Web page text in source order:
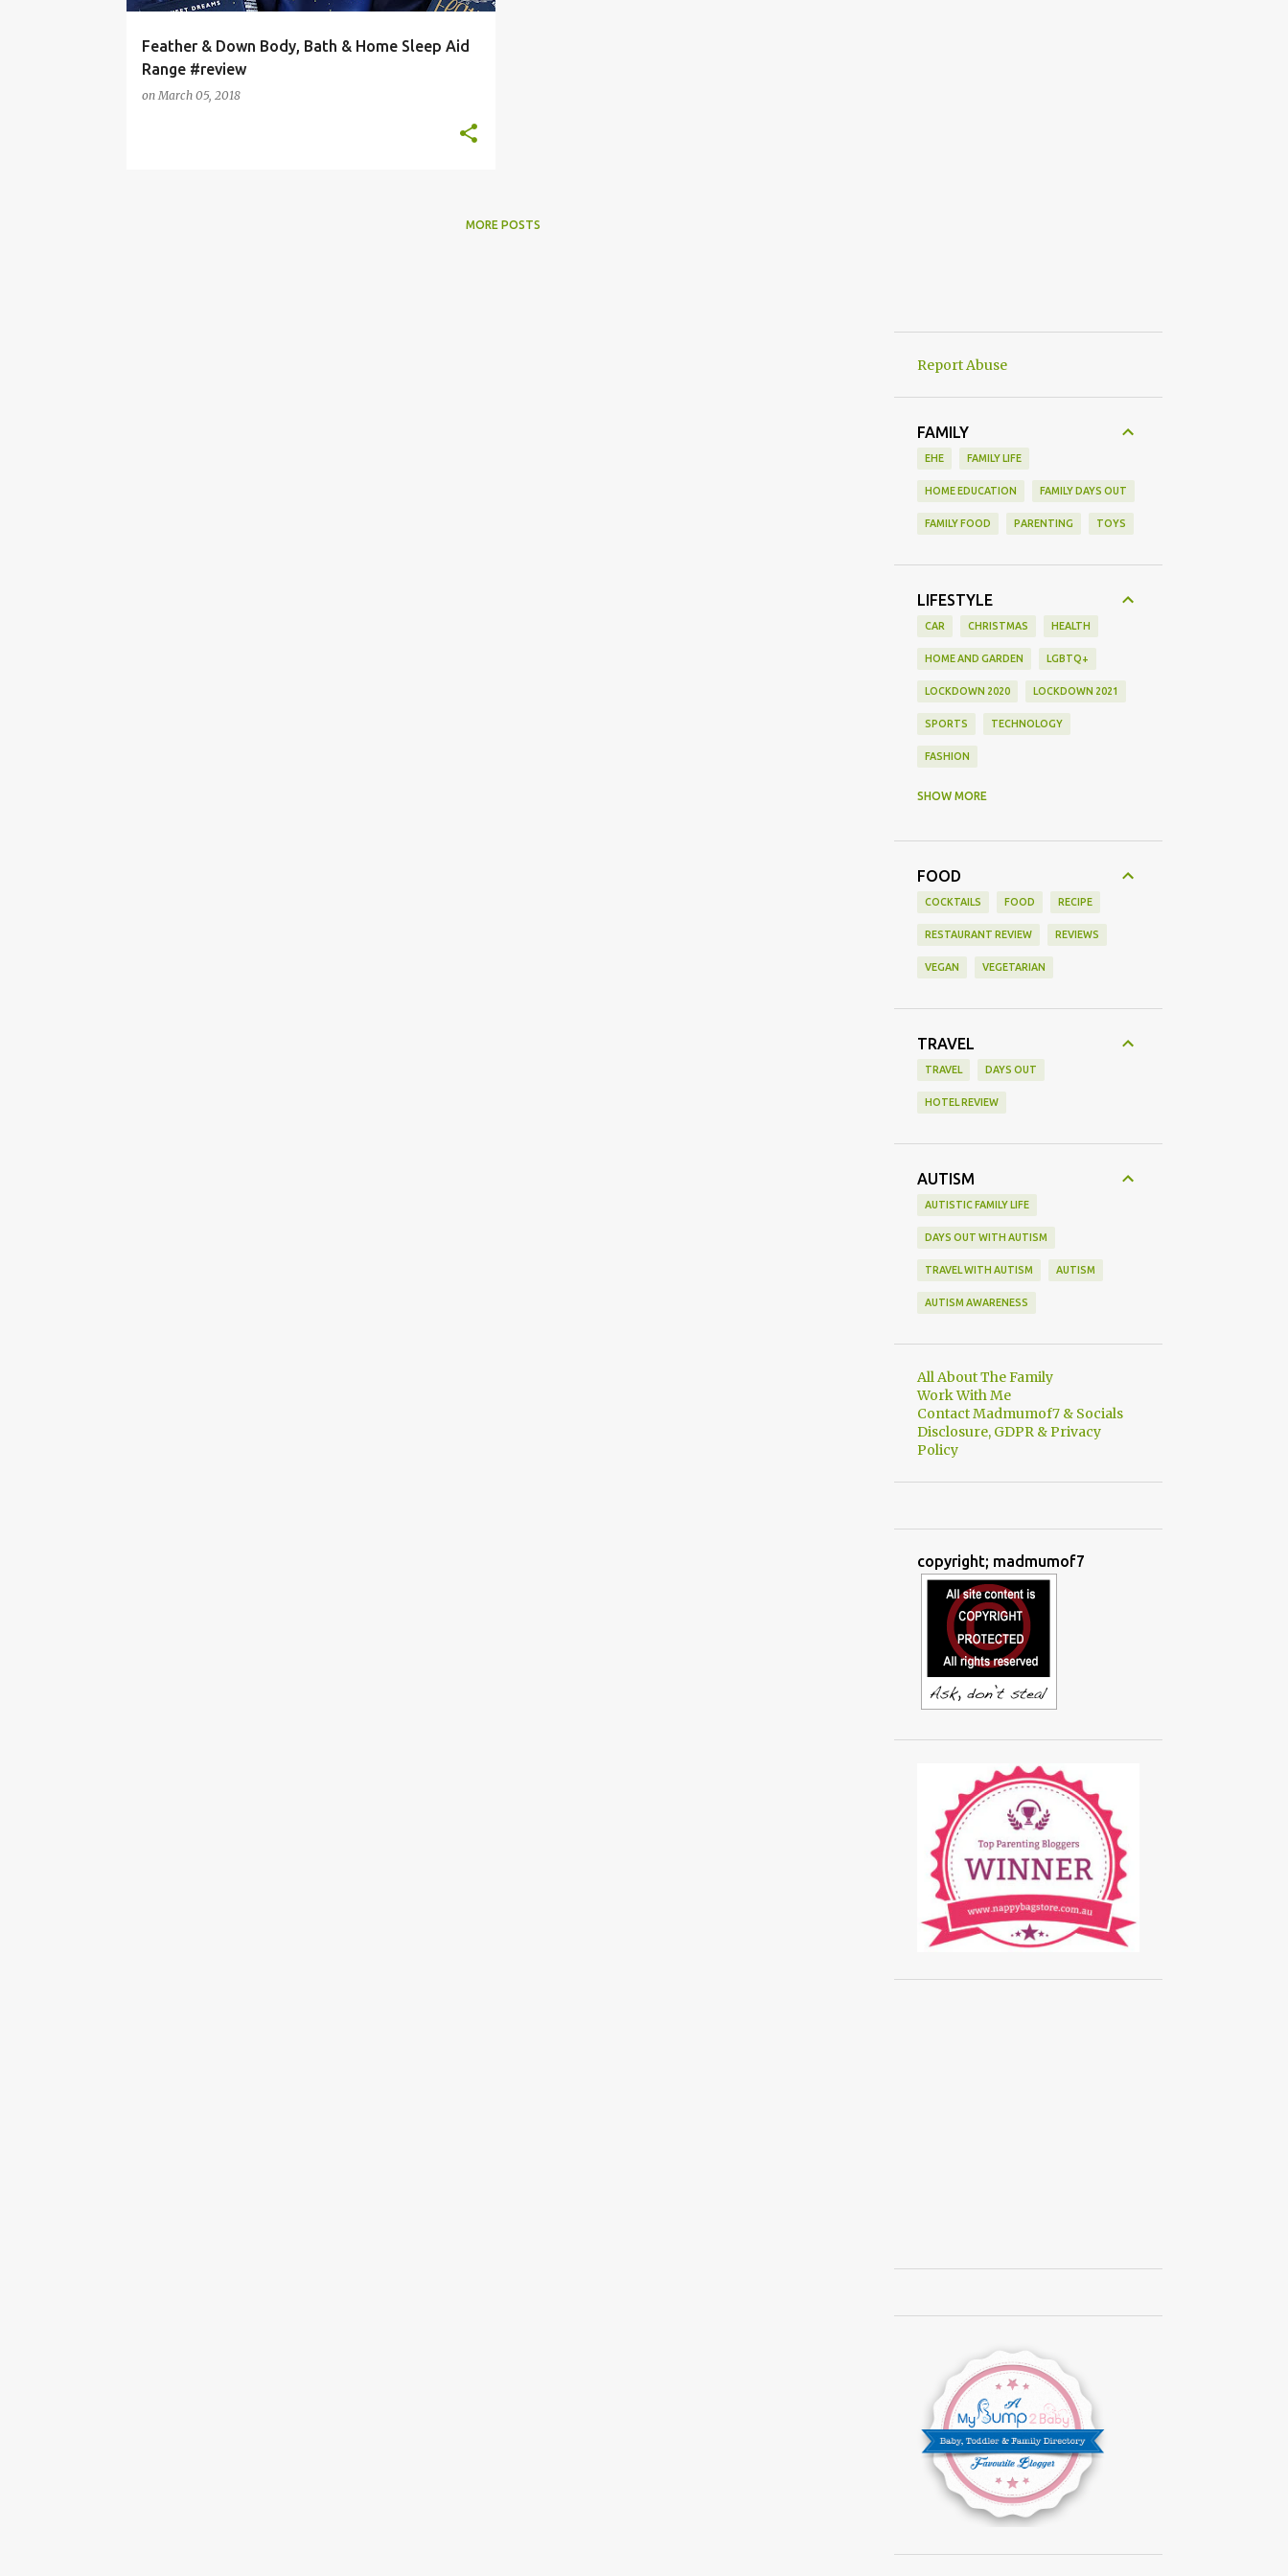
Feather & Down Body, Bath & Home Sleep Aid
Range #review
onMarch 05, 2018
MORE POSTS
Report Abuse
FAMILY
EHE FAMILY LIFE
HOME EDUCATION FAMILY DAYS OUT
FAMILY FOOD PARENTING TOYS
LIFESTYLE
CAR CHRISTMAS HEALTH
HOME AND GARDEN LGBTQ+
LOCKDOWN 2020 LOCKDOWN 2021
SPORTS TECHNOLOGY
FASHION
SHOW MORE
FOOD
COCKTAILS FOOD RECIPE
RESTAURANT REVIEW REVIEWS
VEGAN VEGETARIAN
TRAVEL
TRAVEL DAYS OUT
HOTEL REVIEW
AUTISM
AUTISTIC FAMILY LIFE
DAYS OUT WITH AUTISM
TRAVEL WITH AUTISM AUTISM
AUTISM AWARENESS
All About The Family
Work With Me
Contact Madmumof7 & Socials
Disclosure, GDPR & Privacy
Policy
copyright; madmumof7